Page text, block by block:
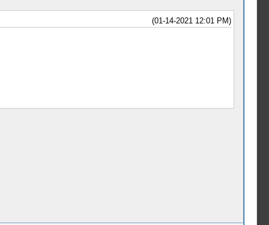
(01-14-2021 12:01 PM)